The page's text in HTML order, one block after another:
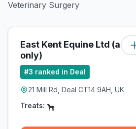
Veterinary Surgery
East Kent Equine Ltd
only)
#3 ranked in Deal
21 Mill Rd, Deal CT14 9AH, UK
Treats: